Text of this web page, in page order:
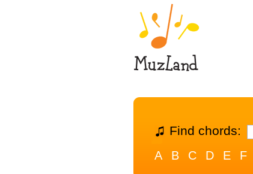
Find chords:
A B C D E F